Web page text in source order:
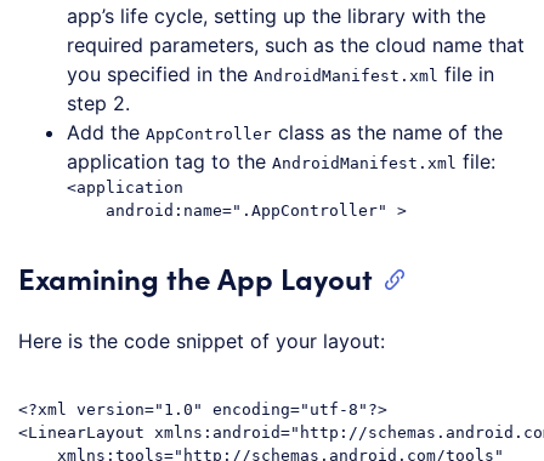
app’s life cycle, setting up the library with the
required parameters, such as the cloud name that
you specified in the AndroidManifest.xml file in
step 2.
Add the AppController class as the name of the
application tag to the AndroidManifest.xml file:
<application
Examining the App Layout
Here is the code snippet of your layout:
<?xml version="1.0" encoding="utf-8"?>
<LinearLayout xmlns:android="http://
    xmlns:tools="http://schemas.android.com/tools"